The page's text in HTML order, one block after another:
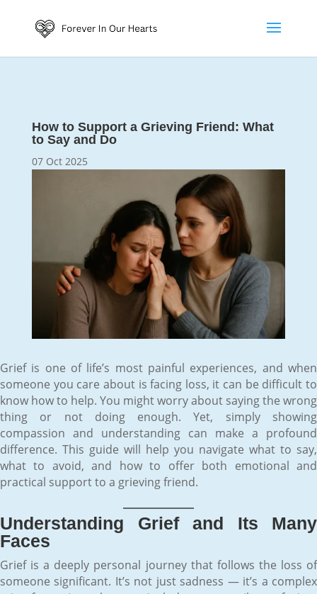
How to Support a Grieving Friend: What
to Say and Do
07 Oct 2025
Grief is one of life’s most painful experiences, and when
someone you care about is facing loss, it can be difficult to
know how to help. You might worry about saying the wrong
thing or not doing enough. Yet, simply showing
compassion and understanding can make a profound
difference. This guide will help you navigate what to say,
what to avoid, and how to offer both emotional and
practical support to a grieving friend.
Understanding Grief and Its Many
Faces
Grief is a deeply personal journey that follows the loss of
someone significant. It’s not just sadness — it’s a complex